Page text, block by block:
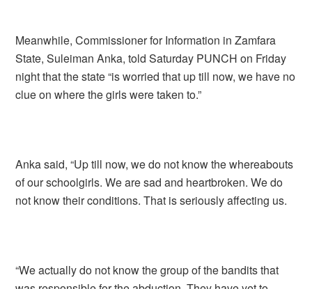
Meanwhile, Commissioner for Information in Zamfara
State, Suleiman Anka, told Saturday PUNCH on Friday
night that the state “is worried that up till now, we have no
clue on where the girls were taken to.”
Anka said, “Up till now, we do not know the whereabouts
of our schoolgirls. We are sad and heartbroken. We do
not know their conditions. That is seriously affecting us.
“We actually do not know the group of the bandits that